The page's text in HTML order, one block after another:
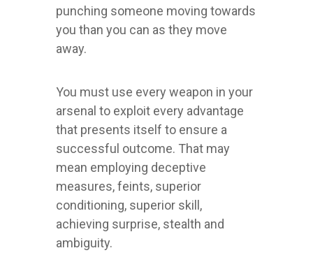
punching someone moving towards
you than you can as they move
away.
You must use every weapon in your
arsenal to exploit every advantage
that presents itself to ensure a
successful outcome. That may
mean employing deceptive
measures, feints, superior
conditioning, superior skill,
achieving surprise, stealth and
ambiguity.